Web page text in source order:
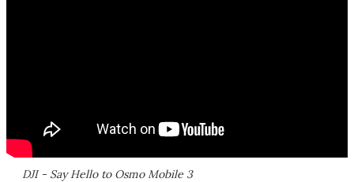
DJI - Say Hello to Osmo Mobile 3